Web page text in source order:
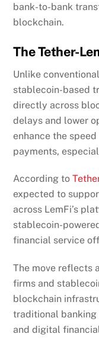
bank-to-bank
blockchain.
The Tether-
Unlike
stablecoin-based
directly across
delays and lower
enhance the
payments,
According to
expected to
across LemFi’s
stablecoin-
financial service
The move reflects
firms and
blockchain
traditional banking
and digital